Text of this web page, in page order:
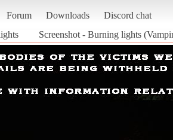
Forum Downloads Discord chat
Screenshot - Burning lights